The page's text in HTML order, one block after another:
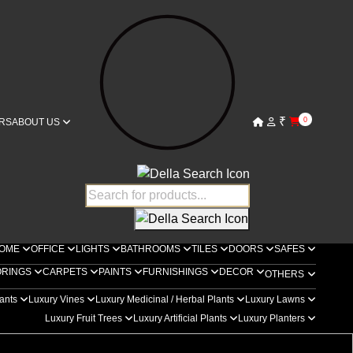
ABOUT US ₹ 0
OFFICE LIGHTS BATHROOMS TILES DOORS SAFES
CARPETS PAINTS FURNISHINGS DECOR OTHERS
Luxury Vines Luxury Medicinal / Herbal Plants
Luxury Lawns
Luxury Fruit Trees
Luxury Artificial Plants Luxury Planters